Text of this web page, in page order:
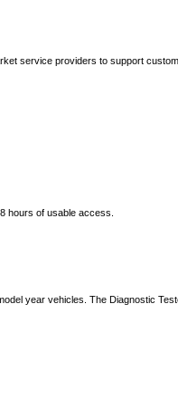
service providers to support
hours of usable access.
year vehicles. The Diagnostic